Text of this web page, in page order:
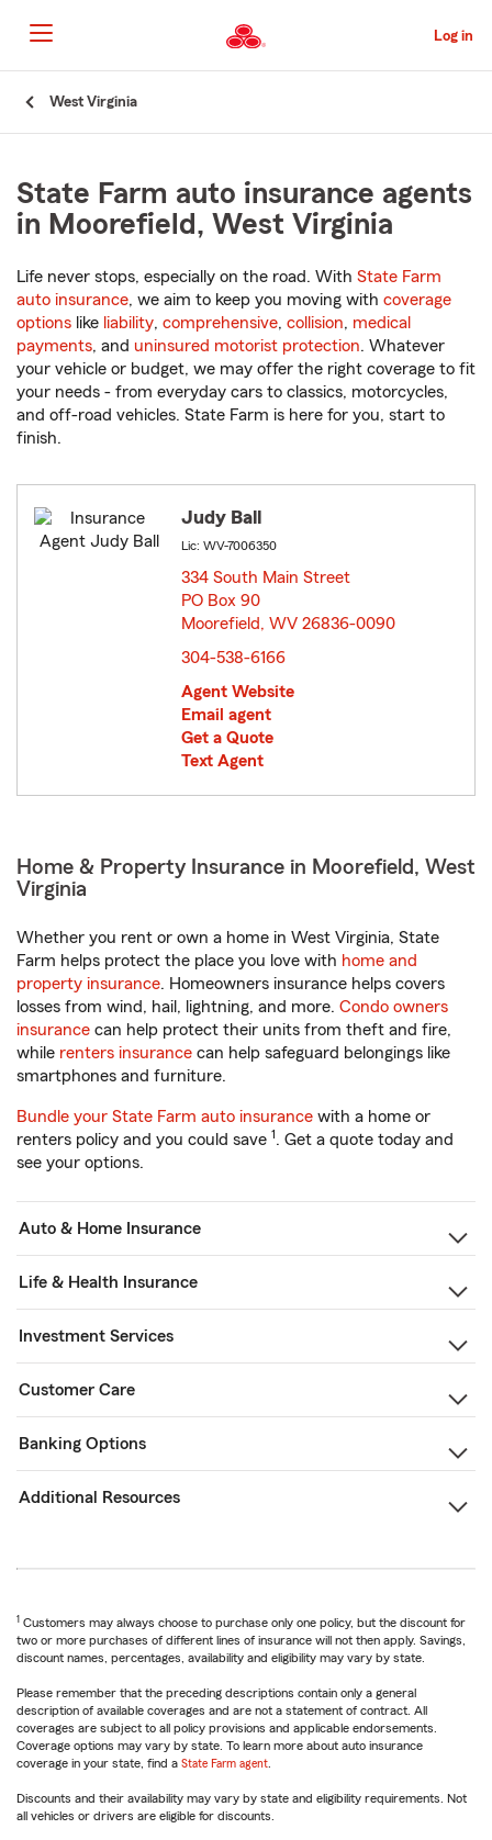
to
Main
Content
Log in
West Virginia
State Farm auto insurance agents
in Moorefield, West Virginia
Life never stops, especially on the road. With State Farm
auto insurance, we aim to keep you moving with coverage
options like liability, comprehensive, collision, medical
payments, and uninsured motorist protection. Whatever
your vehicle or budget, we may offer the right coverage to fit
your needs - from everyday cars to classics, motorcycles,
and off-road vehicles. State Farm is here for you, start to
finish.
Judy Ball
Lic: WV-7006350
334 South Main Street
PO Box 90
Moorefield, WV 26836-0090
304-538-6166
Agent Website
Email agent
Get a Quote
Text Agent
Home & Property Insurance in Moorefield, West
Virginia
Whether you rent or own a home in West Virginia, State
Farm helps protect the place you love with home and
property insurance. Homeowners insurance helps covers
losses from wind, hail, lightning, and more. Condo owners
insurance can help protect their units from theft and fire,
while renters insurance can help safeguard belongings like
smartphones and furniture.
Bundle your State Farm auto insurance with a home or
renters policy and you could save 1. Get a quote today and
see your options.
Auto & Home Insurance
Life & Health Insurance
Investment Services
Customer Care
Banking Options
Additional Resources
1 Customers may always choose to purchase only one policy, but the discount for
two or more purchases of different lines of insurance will not then apply. Savings,
discount names, percentages, availability and eligibility may vary by state.
Please remember that the preceding descriptions contain only a general
description of available coverages and are not a statement of contract. All
coverages are subject to all policy provisions and applicable endorsements.
Coverage options may vary by state. To learn more about auto insurance
coverage in your state, find a State Farm agent
Discounts and their availability may vary by state and eligibility requirements. Not
all vehicles or drivers are eligible for discounts.